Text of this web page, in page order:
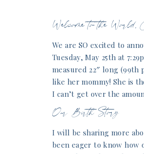
Welcome to the
We are SO excited to
Tuesday, May 25th at
measured 22″ long
like her mommy! She is
I can’t get over the
Our Birth Story
I will be sharing more
been eager to know how